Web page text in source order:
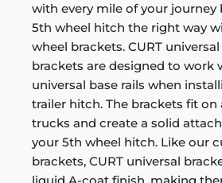
with every mile of your journey
5th wheel hitch the right way
wheel brackets. CURT
brackets are designed to work
universal base rails when
trailer hitch. The brackets fit on
trucks and create a solid
your 5th wheel hitch. Like our
brackets, CURT universal